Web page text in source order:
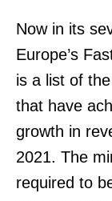
Now in its
Europe’s
is a list of
that have
growth in
2021. The
required to